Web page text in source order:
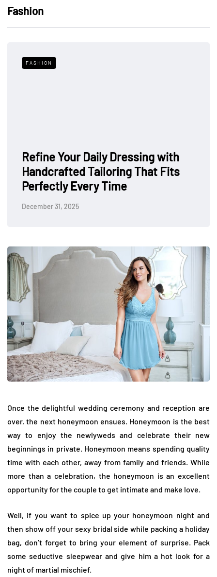
Fashion
FASHION
Refine Your Daily Dressing with
Handcrafted Tailoring That Fits
Perfectly Every Time
December 31, 2025
Once the delightful wedding ceremony and reception are
over, the next honeymoon ensues. Honeymoon is the best
way to enjoy the newlyweds and celebrate their new
beginnings in private. Honeymoon means spending quality
time with each other, away from family and friends. While
more than a celebration, the honeymoon is an excellent
opportunity for the couple to get intimate and make love.
Well, if you want to spice up your honeymoon night and
then show off your sexy bridal side while packing a holiday
bag, don’t forget to bring your element of surprise. Pack
some seductive sleepwear and give him a hot look for a
night of martial mischief.